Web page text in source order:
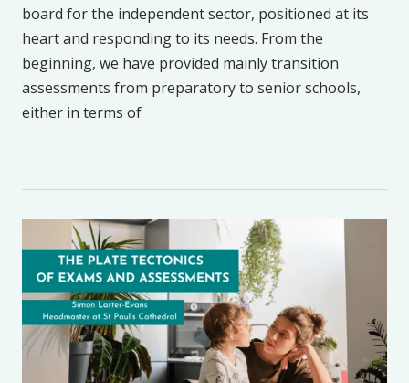
board for the independent sector, positioned at its
heart and responding to its needs. From the
beginning, we have provided mainly transition
assessments from preparatory to senior schools,
either in terms of